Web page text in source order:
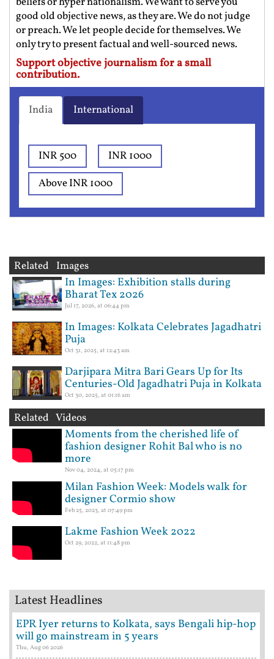
good old objective news, as they are. We do not judge
or preach. We let people decide for themselves. We
only try to present factual and well-sourced news.
Support objective journalism for a small
contribution.
India International
INR 500
INR 1000
Above INR 1000
Related Images
In Images: Exhibition stalls during
Bharat Tex 2026
Jul 17, 2026, at 06:44 pm
In Images: Kolkata Celebrates Jagadhatri
Puja
Oct 31, 2025, at 12:43 am
Darjipara Mitra Bari Gears Up for Its
Centuries-Old Jagadhatri Puja in Kolkata
Oct 30, 2025, at 01:16 am
Related Videos
Moments from the cherished life of
fashion designer Rohit Bal who is no
more
Nov 04, 2024, at 05:17 pm
Milan Fashion Week: Models walk for
designer Cormio show
Feb 25, 2023, at 07:49 pm
Lakme Fashion Week 2022
Oct 29, 2022, at 11:48 pm
Latest Headlines
EPR Iyer returns to Kolkata, says Bengali hip-hop
will go mainstream in 5 years
Thu, Aug 06 2026